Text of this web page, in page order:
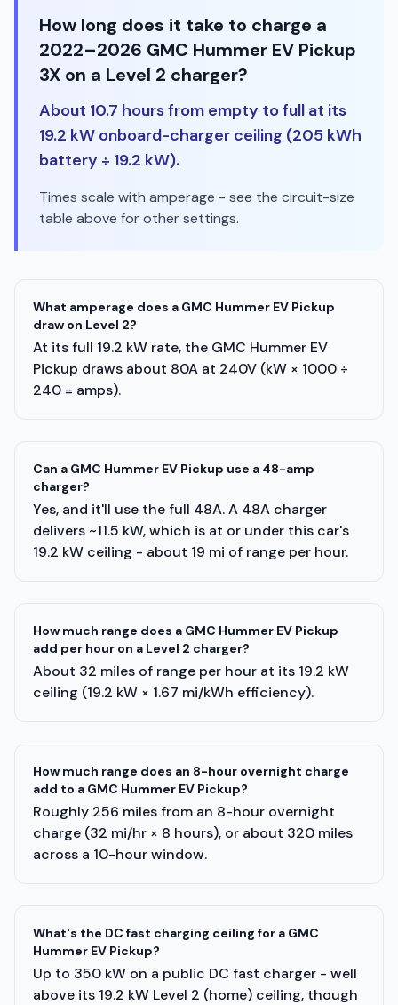
How long does it take to charge a
2022–2026 GMC Hummer EV Pickup
3X on a Level 2 charger?
About 10.7 hours from empty to full at its
19.2 kW onboard-charger ceiling (205 kWh
battery ÷ 19.2 kW).
Times scale with amperage - see the circuit-size
table above for other settings.
What amperage does a GMC Hummer EV Pickup
draw on Level 2?
At its full 19.2 kW rate, the GMC Hummer EV
Pickup draws about 80A at 240V (kW × 1000 ÷
240 = amps).
Can a GMC Hummer EV Pickup use a 48-amp
charger?
Yes, and it'll use the full 48A. A 48A charger
delivers ~11.5 kW, which is at or under this car's
19.2 kW ceiling - about 19 mi of range per hour.
How much range does a GMC Hummer EV Pickup
add per hour on a Level 2 charger?
About 32 miles of range per hour at its 19.2 kW
ceiling (19.2 kW × 1.67 mi/kWh efficiency).
How much range does an 8-hour overnight charge
add to a GMC Hummer EV Pickup?
Roughly 256 miles from an 8-hour overnight
charge (32 mi/hr × 8 hours), or about 320 miles
across a 10-hour window.
What's the DC fast charging ceiling for a GMC
Hummer EV Pickup?
Up to 350 kW on a public DC fast charger - well
above its 19.2 kW Level 2 (home) ceiling, though